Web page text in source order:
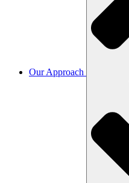
Our Approach